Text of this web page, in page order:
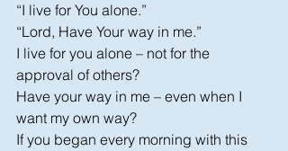
“I live for You alone.”
“Lord, Have Your way in me.”
I live for you alone – not for the
approval of others?
Have your way in me – even when I
want my own way?
If you began every morning with this